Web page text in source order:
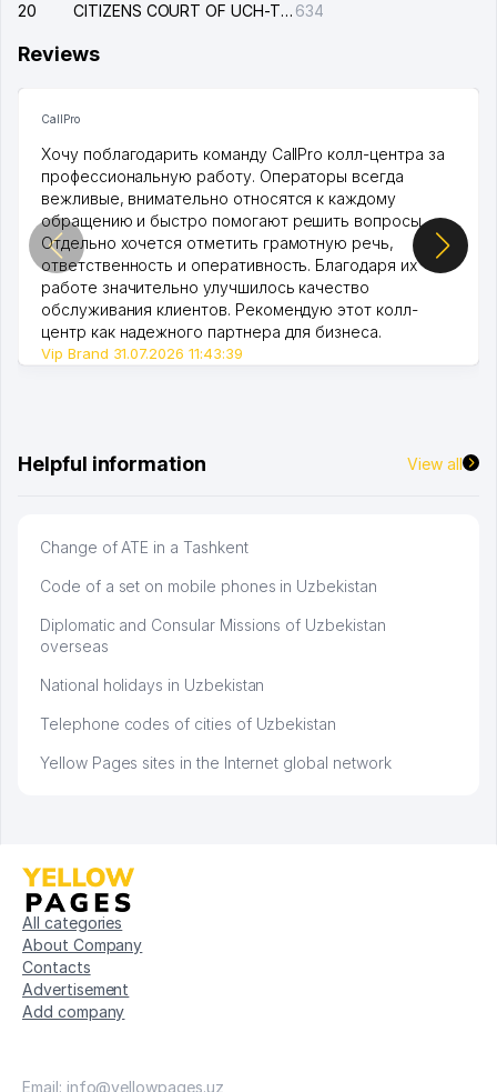
20
CITIZENS COURT OF UCH-TEPA DISTRICT 634
Reviews
CallPro
Хочу поблагодарить команду CallPro колл-центра за
профессиональную работу. Операторы всегда
вежливые, внимательно относятся к каждому
обращению и быстро помогают решить вопросы.
Отдельно хочется отметить грамотную речь,
ответственность и оперативность. Благодаря их
работе значительно улучшилось качество
обслуживания клиентов. Рекомендую этот колл-
центр как надежного партнера для бизнеса.
Vip Brand 31.07.2026 11:43:39
Helpful information View all
Change of ATE in a Tashkent
Code of a set on mobile phones in Uzbekistan
Diplomatic and Consular Missions of Uzbekistan
overseas
National holidays in Uzbekistan
Telephone codes of cities of Uzbekistan
Yellow Pages sites in the Internet global network
All categories
About Company
Contacts
Advertisement
Add company
Email: info@yellowpages.uz